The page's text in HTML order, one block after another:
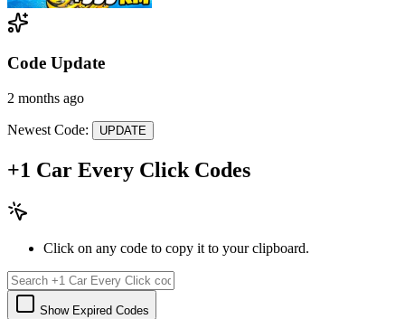
Code Update
2 months ago
Newest Code: UPDATE
+1 Car Every Click Codes
Click on any code to copy it to your clipboard.
Show Expired Codes